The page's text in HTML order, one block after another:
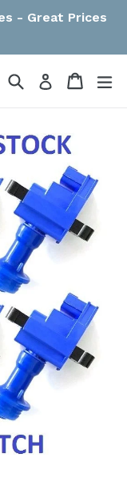
- Great Prices
SearchLog in Cart
Cart